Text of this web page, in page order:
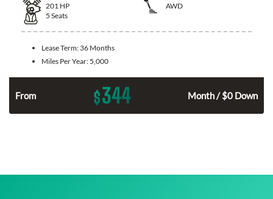
201 HP
AWD
5 Seats
Lease Term: 36 Months
Miles Per Year: 5,000
From $344 Month / $0 Down